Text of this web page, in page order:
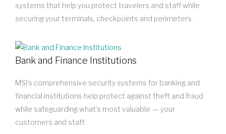
systems that help you protect travelers and staff while
securing your terminals, checkpoints and perimeters.
Bank and Finance Institutions
MSI’s comprehensive security systems for banking and
financial institutions help protect against theft and fraud
while safeguarding what’s most valuable — your
customers and staff.